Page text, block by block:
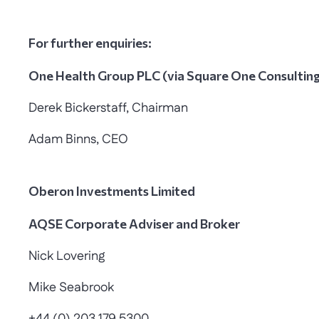
For further enquiries:
One Health Group PLC (via Square One
Derek Bickerstaff, Chairman
Adam Binns, CEO
Oberon Investments Limited
AQSE Corporate Adviser and Broker
Nick Lovering
Mike Seabrook